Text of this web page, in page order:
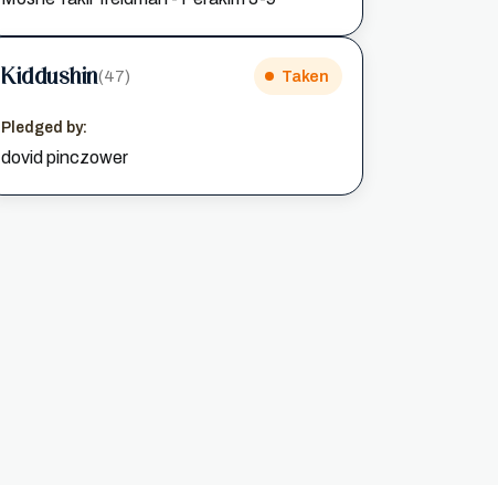
Kiddushin(47) Taken
Pledged by:
dovid pinczower